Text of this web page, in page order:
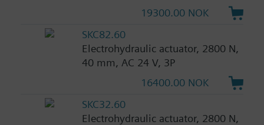
19300.00 NOK
SKC82.60
Electrohydraulic actuator, 2800 N,
40 mm, AC 24 V, 3P
16400.00 NOK
SKC32.60
Electrohydraulic actuator, 2800 N,